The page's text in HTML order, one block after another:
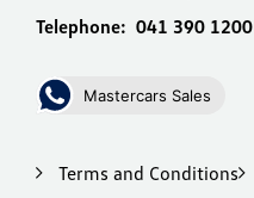
Telephone: 041 390 1200
Mastercars Sales
Terms and Conditions